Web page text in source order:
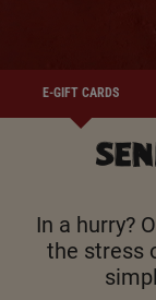
E-GIFT CARDS
In a hurry?
the stress